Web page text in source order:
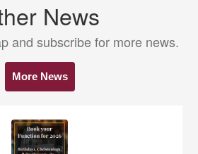
News
and subscribe for more news.
More News